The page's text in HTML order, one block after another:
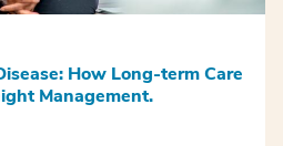
How Long-term Care
Management.